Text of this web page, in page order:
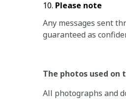
Please note
Any messages sent
guaranteed as
The photos used
All photographs and